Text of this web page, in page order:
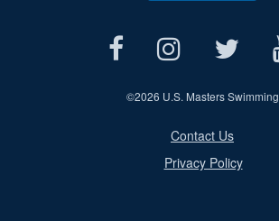
©2026 U.S. Masters Swimming
Contact Us
Privacy Policy